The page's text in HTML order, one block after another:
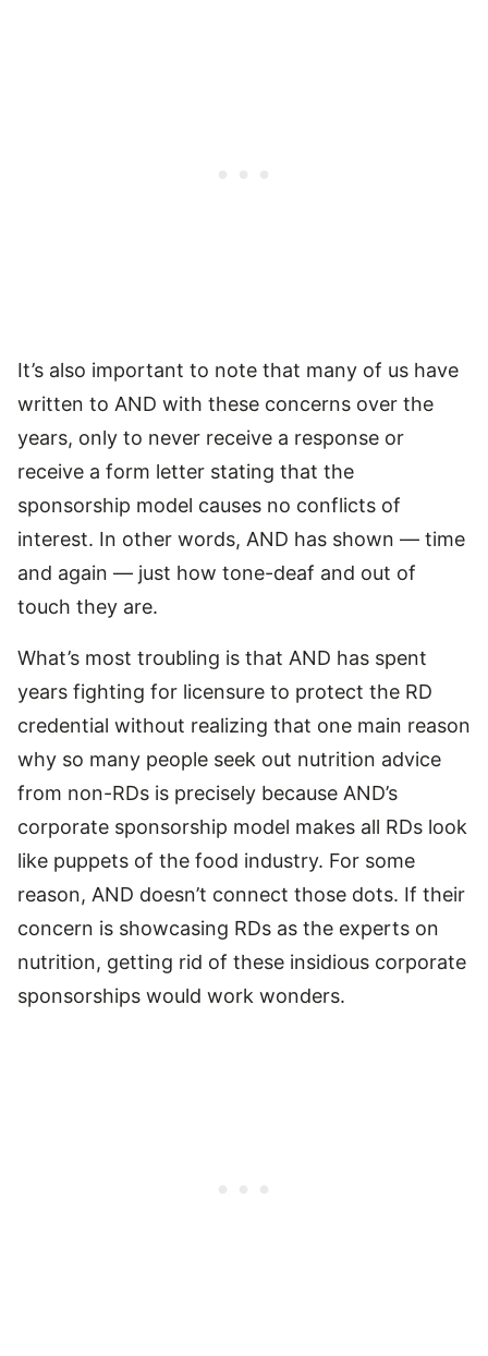
It’s also important to note that many of us have
written to AND with these concerns over the
years, only to never receive a response or
receive a form letter stating that the
sponsorship model causes no conflicts of
interest. In other words, AND has shown — time
and again — just how tone-deaf and out of
touch they are.
What’s most troubling is that AND has spent
years fighting for licensure to protect the RD
credential without realizing that one main reason
why so many people seek out nutrition advice
from non-RDs is precisely because AND’s
corporate sponsorship model makes all RDs look
like puppets of the food industry. For some
reason, AND doesn’t connect those dots. If their
concern is showcasing RDs as the experts on
nutrition, getting rid of these insidious corporate
sponsorships would work wonders.